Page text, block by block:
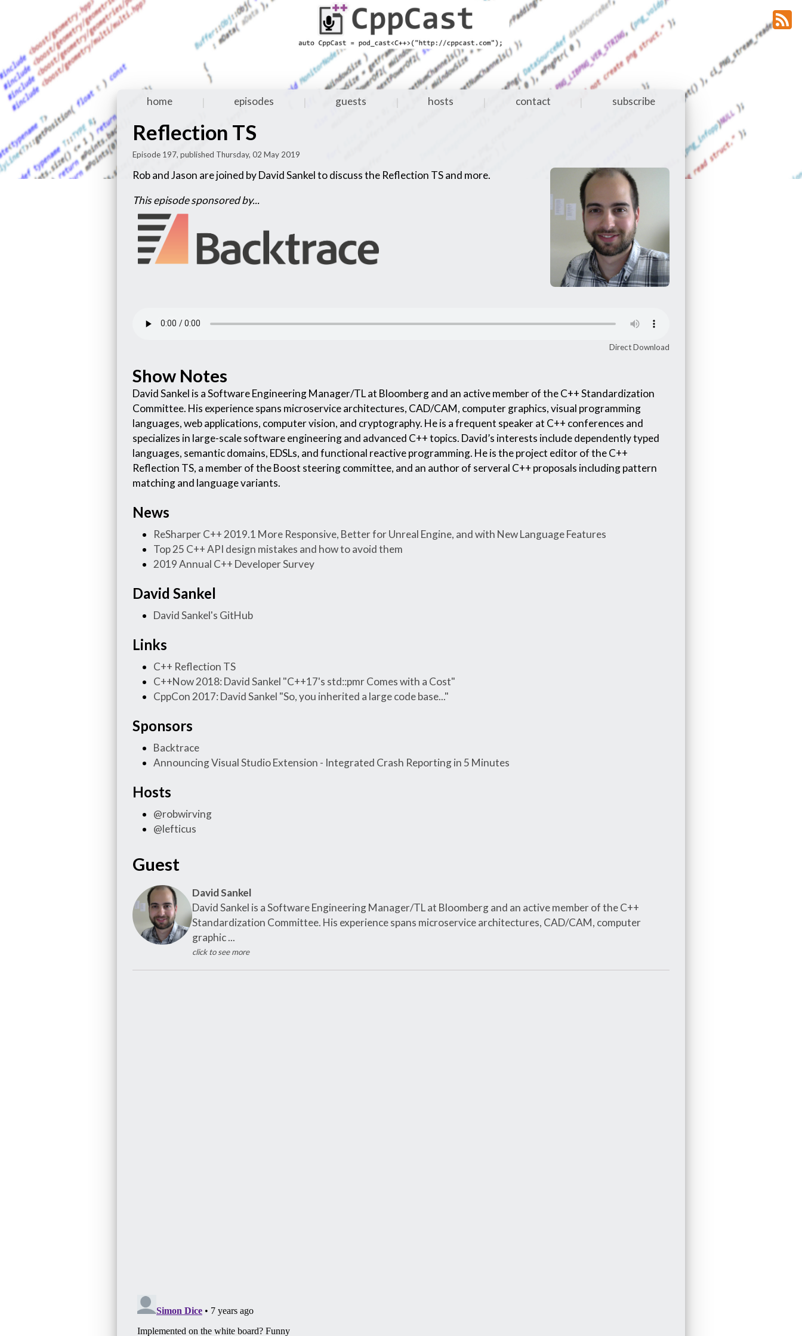
home | episodes | guests | hosts | contact | subscribe
Reflection TS
Episode 197, published Thursday, 02 May 2019
Rob and Jason are joined by David Sankel to discuss the Reflection TS and more.
This episode sponsored by...
Direct Download
Show Notes
David Sankel is a Software Engineering Manager/TL at Bloomberg and an active member of the C++ Standardization
Committee. His experience spans microservice architectures, CAD/CAM, computer graphics, visual programming
languages, web applications, computer vision, and cryptography. He is a frequent speaker at C++ conferences and
specializes in large-scale software engineering and advanced C++ topics. David’s interests include dependently typed
languages, semantic domains, EDSLs, and functional reactive programming. He is the project editor of the C++
Reflection TS, a member of the Boost steering committee, and an author of serveral C++ proposals including pattern
matching and language variants.
News
ReSharper C++ 2019.1 More Responsive, Better for Unreal Engine, and with New Language Features
Top 25 C++ API design mistakes and how to avoid them
2019 Annual C++ Developer Survey
David Sankel
David Sankel's GitHub
Links
C++ Reflection TS
C++Now 2018: David Sankel "C++17's std::pmr Comes with a Cost"
CppCon 2017: David Sankel "So, you inherited a large code base..."
Sponsors
Backtrace
Announcing Visual Studio Extension - Integrated Crash Reporting in 5 Minutes
Hosts
@robwirving
@lefticus
Guest
David Sankel
David Sankel is a Software Engineering Manager/TL at Bloomberg and an active member of the C++
Standardization Committee. His experience spans microservice architectures, CAD/CAM, computer
graphic ...
click to see more